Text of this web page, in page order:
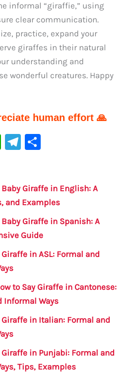
informal “giraffie,” using
clear communication.
practice, expand your
giraffes in their natural
understanding and
wonderful creatures. Happy
human effort 🙏
W
s
A
p
p
Te
a
m
e
Baby Giraffe in English: A
and Examples
Baby Giraffe in Spanish: A
Guide
Giraffe in ASL: Formal and
to Say Giraffe in Cantonese:
Informal Ways
Giraffe in Italian: Formal and
Giraffe in Punjabi: Formal and
Tips, Examples